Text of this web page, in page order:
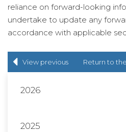
reliance on forward-looking
undertake to update any
accordance with applicable
View previous
Return to
2026
2025